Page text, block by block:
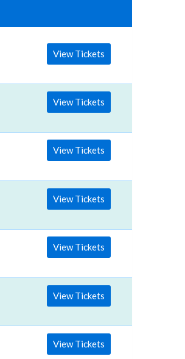
View Tickets
View Tickets
View Tickets
View Tickets
View Tickets
View Tickets
View Tickets